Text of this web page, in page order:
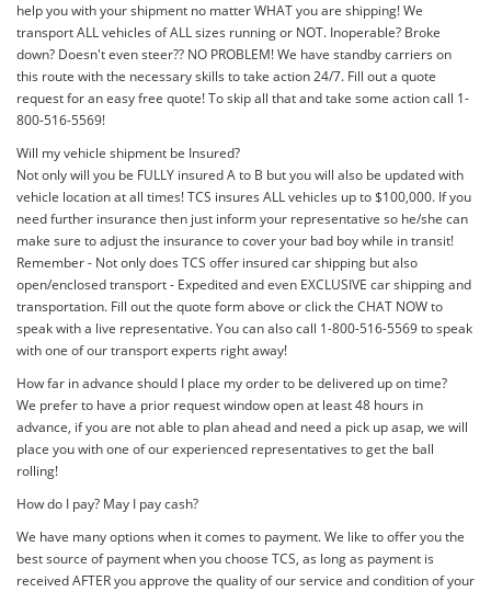
help you with your shipment no matter WHAT you are shipping! We
transport ALL vehicles of ALL sizes running or NOT. Inoperable? Broke
down? Doesn't even steer?? NO PROBLEM! We have standby carriers on
this route with the necessary skills to take action 24/7. Fill out a quote
request for an easy free quote! To skip all that and take some action call 1-
800-516-5569!
Will my vehicle shipment be Insured?
Not only will you be FULLY insured A to B but you will also be updated with
vehicle location at all times! TCS insures ALL vehicles up to $100,000. If you
need further insurance then just inform your representative so he/she can
make sure to adjust the insurance to cover your bad boy while in transit!
Remember - Not only does TCS offer insured car shipping but also
open/enclosed transport - Expedited and even EXCLUSIVE car shipping and
transportation. Fill out the quote form above or click the CHAT NOW to
speak with a live representative. You can also call 1-800-516-5569 to speak
with one of our transport experts right away!
How far in advance should I place my order to be delivered up on time?
We prefer to have a prior request window open at least 48 hours in
advance, if you are not able to plan ahead and need a pick up asap, we will
place you with one of our experienced representatives to get the ball
rolling!
How do I pay? May I pay cash?
We have many options when it comes to payment. We like to offer you the
best source of payment when you choose TCS, as long as payment is
received AFTER you approve the quality of our service and condition of your